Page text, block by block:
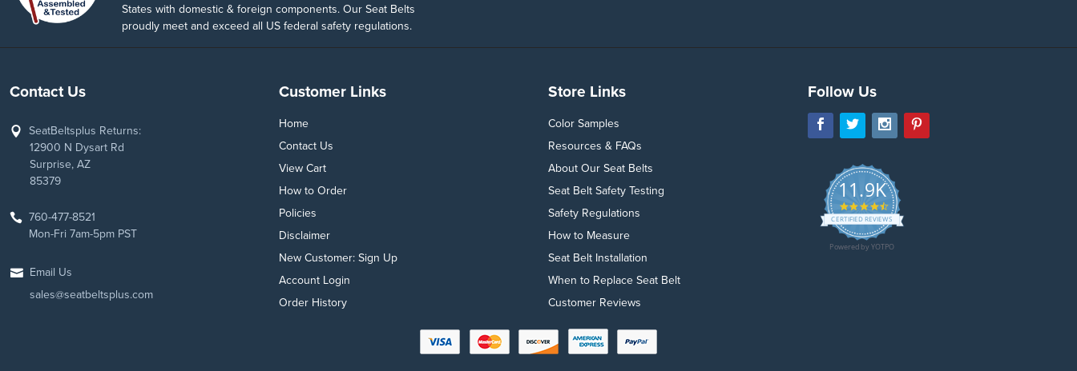
States with domestic & foreign components. Our Seat Belts
proudly meet and exceed all US federal safety regulations.
Contact Us
SeatBeltsplus Returns:
12900 N Dysart Rd
Surprise, AZ
85379
760-477-8521
Mon-Fri 7am-5pm PST
Email Us
sales@seatbeltsplus.com
Customer Links
Home
Contact Us
View Cart
How to Order
Policies
Disclaimer
New Customer: Sign Up
Account Login
Order History
Store Links
Color Samples
Resources & FAQs
About Our Seat Belts
Seat Belt Safety Testing
Safety Regulations
How to Measure
Seat Belt Installation
When to Replace Seat Belt
Customer Reviews
Follow Us
11.9K
4.7
star
rating
CERTIFIED REVIEWS
Powered by YOTPO